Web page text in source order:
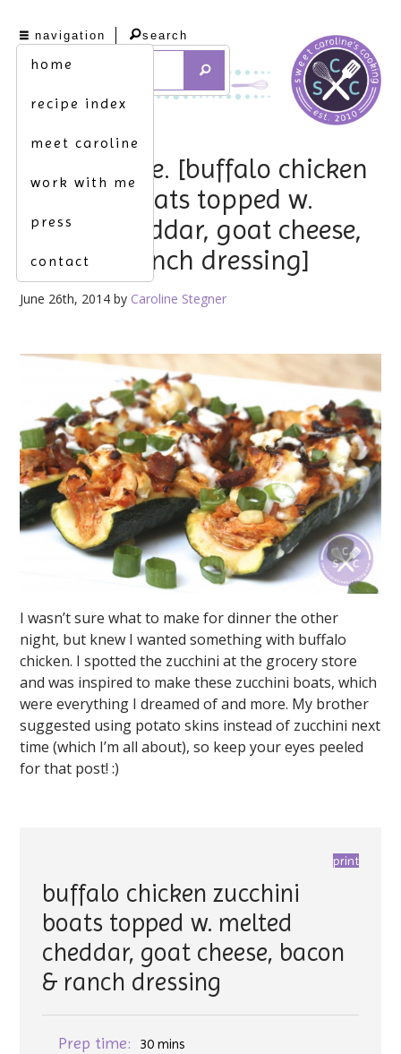
navigation
home
recipe index
meet caroline
work with me
press
contact
search
masterpiece. [buffalo chicken
zucchini boats topped w.
melted cheddar, goat cheese,
bacon & ranch dressing]
June 26th, 2014 by Caroline Stegner
I wasn’t sure what to make for dinner the other
night, but knew I wanted something with buffalo
chicken. I spotted the zucchini at the grocery store
and was inspired to make these zucchini boats, which
were everything I dreamed of and more. My brother
suggested using potato skins instead of zucchini next
time (which I’m all about), so keep your eyes peeled
for that post! :)
print
buffalo chicken zucchini
boats topped w. melted
cheddar, goat cheese, bacon
& ranch dressing
Prep time: 30 mins